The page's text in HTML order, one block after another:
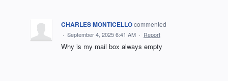
CHARLES MONTICELLOcommented
· September 4, 2025 6:41 AM · Report
Why is my mail box always empty